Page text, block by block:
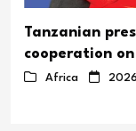
Tanzanian
cooperation
Africa